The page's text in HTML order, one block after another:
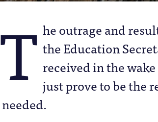
T he outrage and
the Education
received in the
just prove to be the
needed.